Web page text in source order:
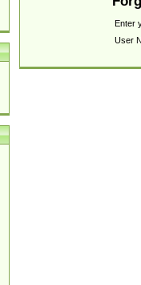
Enter
User